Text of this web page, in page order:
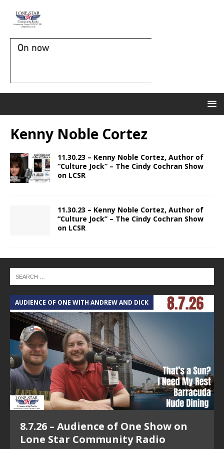
On now
Kenny Noble Cortez
11.30.23 – Kenny Noble Cortez, Author of
“Culture Jock” – The Cindy Cochran Show
on LCSR
11.30.23 – Kenny Noble Cortez, Author of
“Culture Jock” – The Cindy Cochran Show
on LCSR
AUDIENCE OF ONE WITH ANDREW AND DICK
8.7.26 – Audience of One Show on
Lone Star Community Radio